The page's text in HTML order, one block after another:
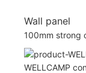
Wall panel
100mm strong